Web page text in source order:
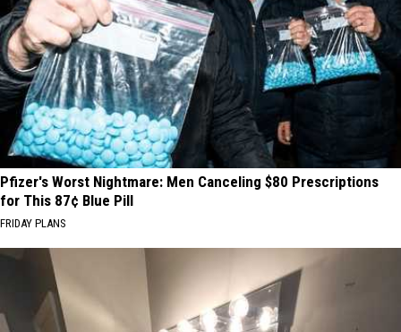
Pfizer's Worst Nightmare: Men Canceling $80 Prescriptions
for This 87¢ Blue Pill
FRIDAY PLANS